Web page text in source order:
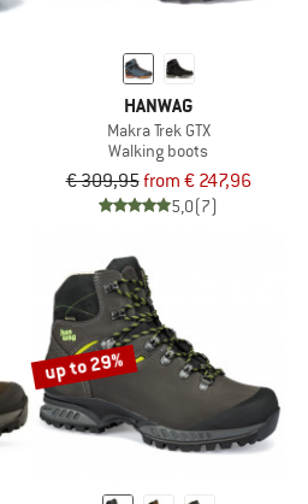
HANWAG
Makra Trek GTX
Walking boots
€ 309,95from € 247,96
5,0(7)
up to 29%